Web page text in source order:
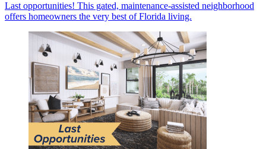
Last opportunities! This gated, maintenance-assisted neighborhood
offers homeowners the very best of Florida living.